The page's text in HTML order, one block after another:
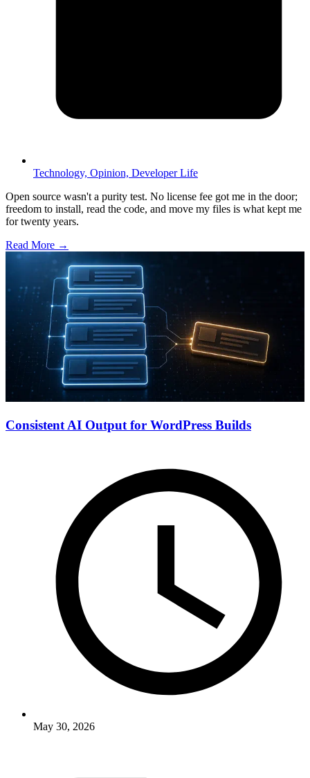
Technology, Opinion, Developer Life
Open source wasn't a purity test. No license fee got me in the door;
freedom to install, read the code, and move my files is what kept me
for twenty years.
Read More →
Consistent AI Output for WordPress Builds
May 30, 2026